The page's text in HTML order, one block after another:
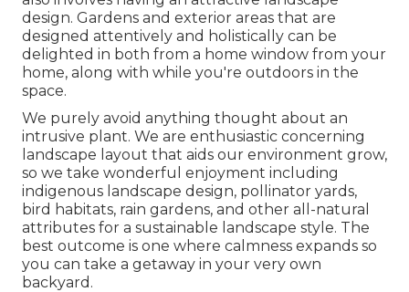
design. Gardens and exterior areas that are
designed attentively and holistically can be
delighted in both from a home window from your
home, along with while you're outdoors in the
space.
We purely avoid anything thought about an
intrusive plant. We are enthusiastic concerning
landscape layout that aids our environment grow,
so we take wonderful enjoyment including
indigenous landscape design, pollinator yards,
bird habitats, rain gardens, and other all-natural
attributes for a sustainable landscape style. The
best outcome is one where calmness expands so
you can take a getaway in your very own
backyard.